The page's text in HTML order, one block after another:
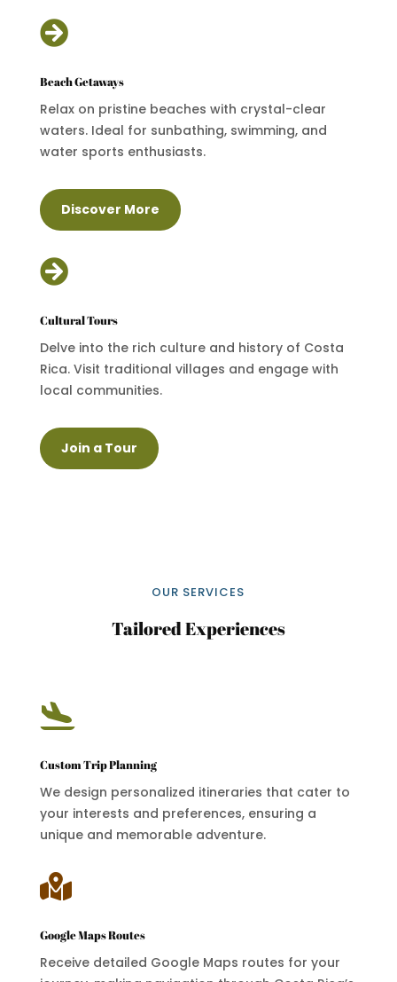

Beach Getaways
Relax on pristine beaches with crystal-clear
waters. Ideal for sunbathing, swimming, and
water sports enthusiasts.
Discover More

Cultural Tours
Delve into the rich culture and history of Costa
Rica. Visit traditional villages and engage with
local communities.
Join a Tour
OUR SERVICES
Tailored Experiences

Custom Trip Planning
We design personalized itineraries that cater to
your interests and preferences, ensuring a
unique and memorable adventure.

Google Maps Routes
Receive detailed Google Maps routes for your